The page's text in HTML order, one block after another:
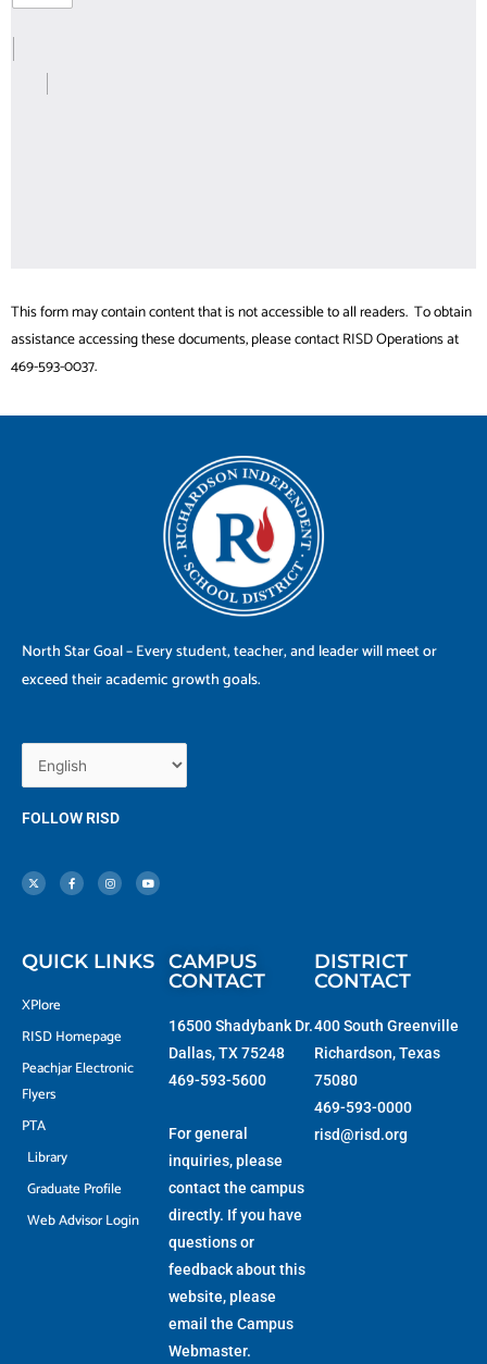
This form may contain content that is not accessible to all readers. To obtain
assistance accessing these documents, please contact RISD Operations at
469-593-0037.
North Star Goal – Every student, teacher, and leader will meet or
exceed their academic growth goals.
FOLLOW RISD
t
w
i
c
e
b
s
t
a
u
t
u
QUICK LINKS
XPlore
RISD Homepage
Peachjar Electronic
Flyers
PTA
Library
Graduate Profile
Web Advisor Login
CAMPUS
CONTACT
16500 Shadybank Dr.
Dallas, TX 75248
469-593-5600
For general
inquiries, please
contact the campus
directly. If you have
questions or
feedback about this
website, please
email the Campus
Webmaster.
DISTRICT
CONTACT
400 South Greenville
Richardson, Texas
75080
469-593-0000
risd@risd.org